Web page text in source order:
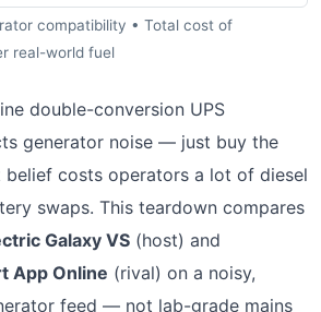
compatibility • Total cost of
real-world fuel
double-conversion UPS
generator noise — just buy the
belief costs operators a lot of diesel
swaps. This teardown compares
Galaxy VS (host) and
App Online (rival) on a noisy,
feed — not lab-grade mains